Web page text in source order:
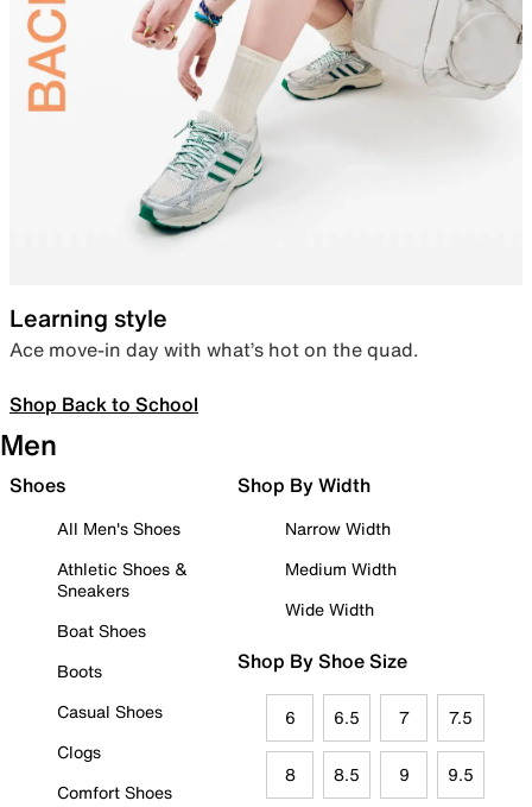
Learning style
Ace move-in day with what’s hot on the quad.
Shop Back to School
Men
Shoes
All Men's Shoes
Athletic Shoes &
Sneakers
Boat Shoes
Boots
Casual Shoes
Clogs
Comfort Shoes
Shop By Width
Narrow Width
Medium Width
Wide Width
Shop By Shoe Size
6 6.5 7 7.5
8 8.5 9 9.5